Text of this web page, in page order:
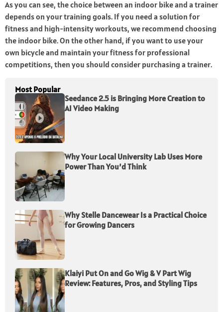
As you can see, the choice between an indoor bike and a trainer
depends on your training goals. If you need a solution for
fitness and high-intensity workouts, we recommend choosing
the indoor bike. On the other hand, if you want to use your
own bicycle and maintain your fitness for professional
competitions, then you should consider purchasing a trainer.
Most Popular
Seedance 2.5 is Bringing More Creation to
AI Video Making
Why Your Local University Lab Uses More
Power Than You’d Think
Why Stelle Dancewear Is a Practical Choice
for Growing Dancers
Klaiyi Put On and Go Wig & V Part Wig
Review: Features, Pros, and Styling Tips